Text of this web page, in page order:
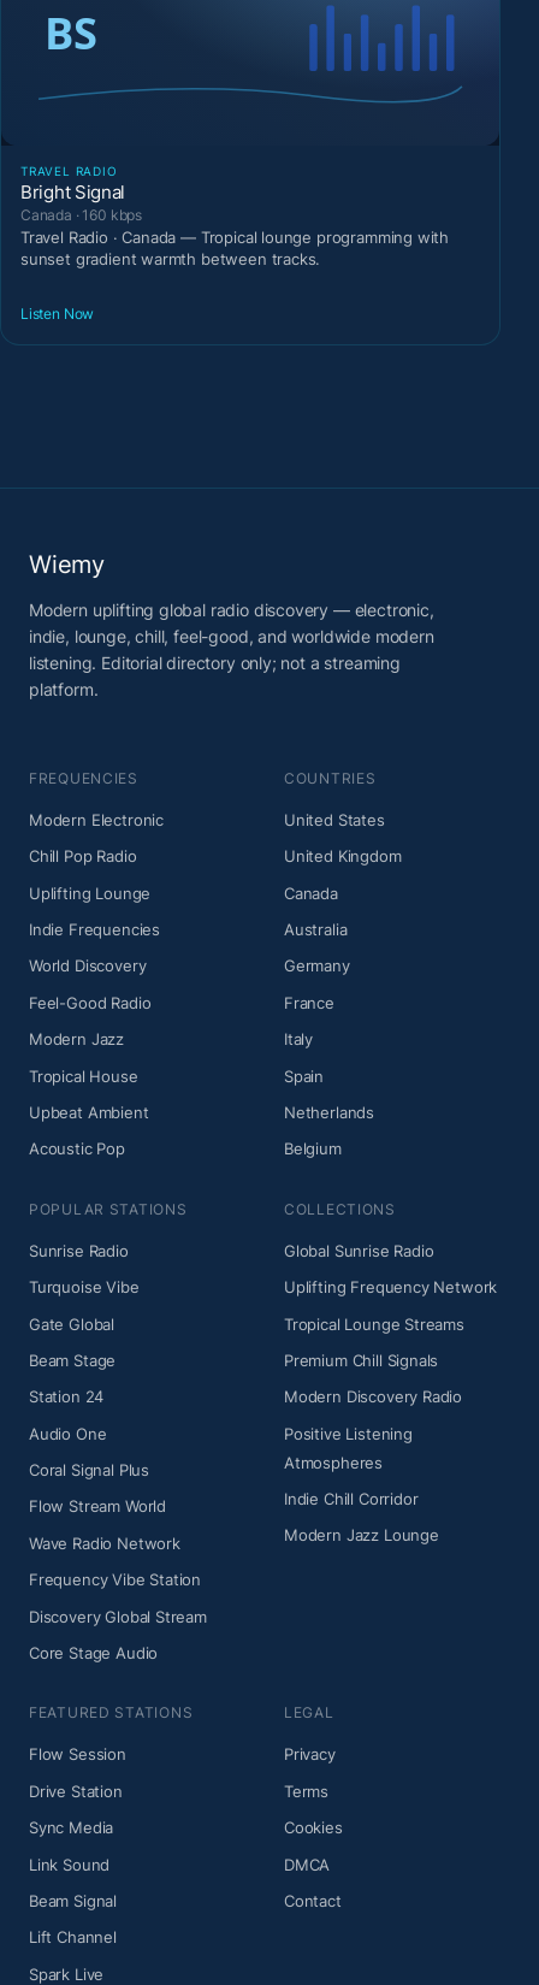
TRAVEL RADIO
Bright Signal
Canada · 160 kbps
Travel Radio · Canada — Tropical lounge programming with
sunset gradient warmth between tracks.
Listen Now
Wiemy
Modern uplifting global radio discovery — electronic,
indie, lounge, chill, feel-good, and worldwide modern
listening. Editorial directory only; not a streaming
platform.
FREQUENCIES
Modern Electronic
Chill Pop Radio
Uplifting Lounge
Indie Frequencies
World Discovery
Feel-Good Radio
Modern Jazz
Tropical House
Upbeat Ambient
Acoustic Pop
COUNTRIES
United States
United Kingdom
Canada
Australia
Germany
France
Italy
Spain
Netherlands
Belgium
POPULAR STATIONS
Sunrise Radio
Turquoise Vibe
Gate Global
Beam Stage
Station 24
Audio One
Coral Signal Plus
Flow Stream World
Wave Radio Network
Frequency Vibe Station
Discovery Global Stream
Core Stage Audio
COLLECTIONS
Global Sunrise Radio
Uplifting Frequency Network
Tropical Lounge Streams
Premium Chill Signals
Modern Discovery Radio
Positive Listening
Atmospheres
Indie Chill Corridor
Modern Jazz Lounge
FEATURED STATIONS
Flow Session
Drive Station
Sync Media
Link Sound
Beam Signal
Lift Channel
Spark Live
LEGAL
Privacy
Terms
Cookies
DMCA
Contact